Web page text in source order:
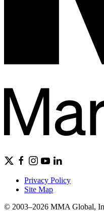
Privacy Policy
Site Map
© 2003–2026 MMA Global,